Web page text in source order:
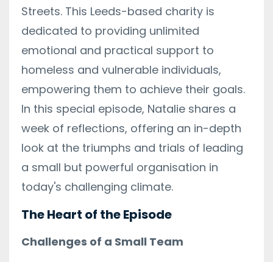
Streets. This Leeds-based charity is
dedicated to providing unlimited
emotional and practical support to
homeless and vulnerable individuals,
empowering them to achieve their goals.
In this special episode, Natalie shares a
week of reflections, offering an in-depth
look at the triumphs and trials of leading
a small but powerful organisation in
today's challenging climate.
The Heart of the Episode
Challenges of a Small Team